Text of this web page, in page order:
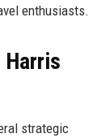
enthusiasts.
Harris
strategic